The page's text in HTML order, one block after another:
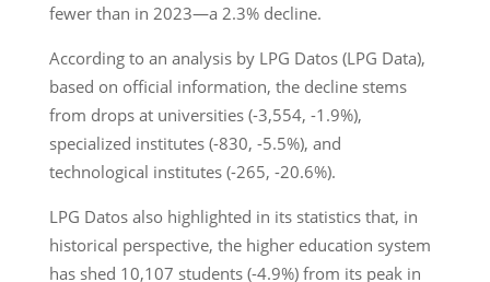
fewer than in 2023—a 2.3% decline.
According to an analysis by LPG Datos (LPG Data),
based on official information, the decline stems
from drops at universities (-3,554, -1.9%),
specialized institutes (-830, -5.5%), and
technological institutes (-265, -20.6%).
LPG Datos also highlighted in its statistics that, in
historical perspective, the higher education system
has shed 10,107 students (-4.9%) from its peak in